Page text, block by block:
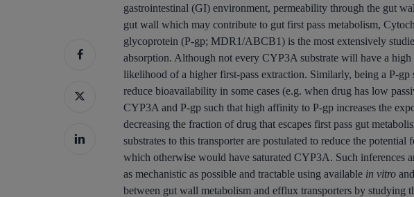
gastrointestinal (GI) environment, permeability through the gut
gut wall which may contribute to gut first pass metabolism,
glycoprotein (P-gp; MDR1/ABCB1) is the most extensively
absorption. Although not every CYP3A substrate will have a
likelihood of a higher first-pass extraction. Similarly, being a P-
reduce bioavailability in some cases (e.g. when drug has low
CYP3A and P-gp such that high affinity to P-gp increases the
decreasing the fraction of drug that escapes first pass gut
substrates to this transporter are postulated to reduce the
which otherwise would have saturated CYP3A. Such inferences
as mechanistic as possible and tractable using available in vitro and
between gut wall metabolism and efflux transporters by studying